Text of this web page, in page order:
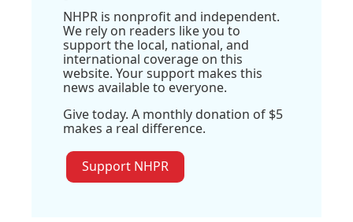
NHPR is nonprofit and independent.
We rely on readers like you to
support the local, national, and
international coverage on this
website. Your support makes this
news available to everyone.
Give today. A monthly donation of $5
makes a real difference.
Support NHPR